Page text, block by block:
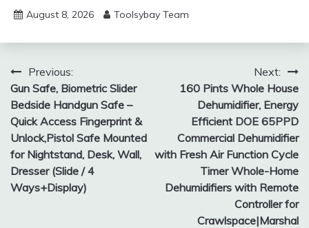
August 8, 2026 Toolsybay Team
Post
navigation
Previous:
Gun Safe, Biometric Slider
Bedside Handgun Safe –
Quick Access Fingerprint &
Unlock,Pistol Safe Mounted
for Nightstand, Desk, Wall,
Dresser (Slide / 4
Ways+Display)
Next:
160 Pints Whole House
Dehumidifier, Energy
Efficient DOE 65PPD
Commercial Dehumidifier
with Fresh Air Function Cycle
Timer Whole-Home
Dehumidifiers with Remote
Controller for
Crawlspace|Marshal